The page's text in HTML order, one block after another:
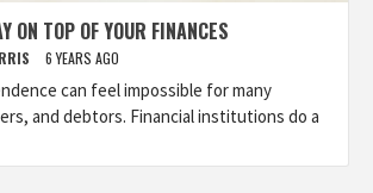
ON TOP OF YOUR FINANCES
6 YEARS AGO
can feel impossible for many
and debtors. Financial institutions do a